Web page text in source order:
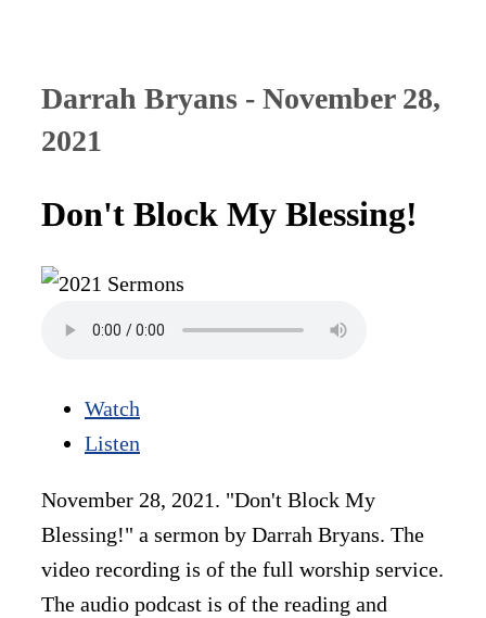
Darrah Bryans - November 28,
2021
Don't Block My Blessing!
Watch
Listen
November 28, 2021. "Don't Block My
Blessing!" a sermon by Darrah Bryans. The
video recording is of the full worship service.
The audio podcast is of the reading and